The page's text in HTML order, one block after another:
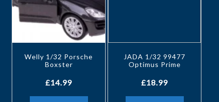
Welly 1/32 Porsche
Boxster
£14.99
JADA 1/32 99477
Optimus Prime
£18.99